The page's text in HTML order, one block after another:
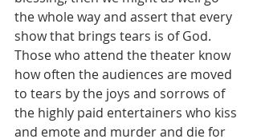
the whole way and assert that every
show that brings tears is of God.
Those who attend the theater know
how often the audiences are moved
to tears by the joys and sorrows of
the highly paid entertainers who kiss
and emote and murder and die for